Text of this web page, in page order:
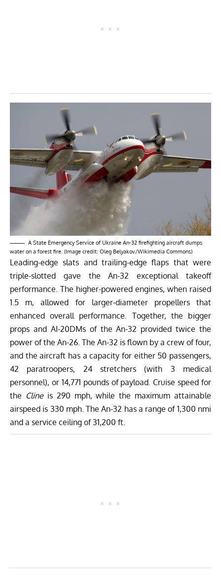
A State Emergency Service of Ukraine An-32 firefighting aircraft dumps
water on a forest fire. (Image credit: Oleg Belyakov/Wikimedia Commons)
Leading-edge slats and trailing-edge flaps that were
triple-slotted gave the An-32 exceptional takeoff
performance. The higher-powered engines, when raised
1.5 m, allowed for larger-diameter propellers that
enhanced overall performance. Together, the bigger
props and AI-20DMs of the An-32 provided twice the
power of the An-26. The An-32 is flown by a crew of four,
and the aircraft has a capacity for either 50 passengers,
42 paratroopers, 24 stretchers (with 3 medical
personnel), or 14,771 pounds of payload. Cruise speed for
the Clineis 290 mph, while the maximum attainable
airspeed is 330 mph. The An-32 has a range of 1,300 nmi
and a service ceiling of 31,200 ft.